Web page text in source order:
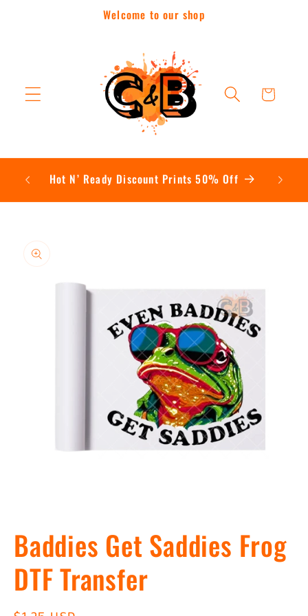
Welcome to our shop
Cart
Hot N’ Ready Discount Prints 50% Off
product
information
1
in
modal
Baddies Get Saddies Frog
DTF Transfer